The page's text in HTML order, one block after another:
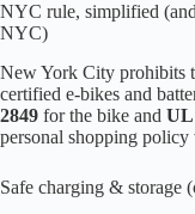
NYC rule, simplified
NYC)
New York City prohibits
certified e-bikes and
2849 for the bike and UL
personal shopping
Safe charging & storage